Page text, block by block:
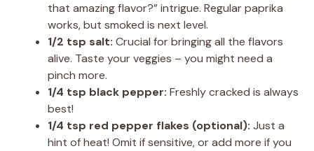
that amazing flavor?” intrigue. Regular paprika
works, but smoked is next level.
1/2 tsp salt: Crucial for bringing all the flavors
alive. Taste your veggies – you might need a
pinch more.
1/4 tsp black pepper: Freshly cracked is always
best!
1/4 tsp red pepper flakes (optional): Just a
hint of heat! Omit if sensitive, or add more if you